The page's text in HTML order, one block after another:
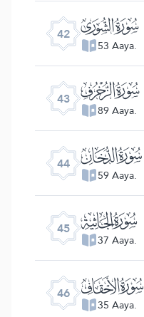
42 ﯗ
53 Aaya.
43 ﯘ
89 Aaya.
44 ﯙ
59 Aaya.
45 ﯚ
37 Aaya.
46 ﯛ
35 Aaya.